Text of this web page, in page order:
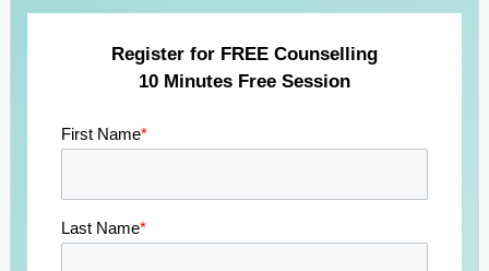
Register for FREE Counselling
10 Minutes Free Session
First Name*
Last Name*